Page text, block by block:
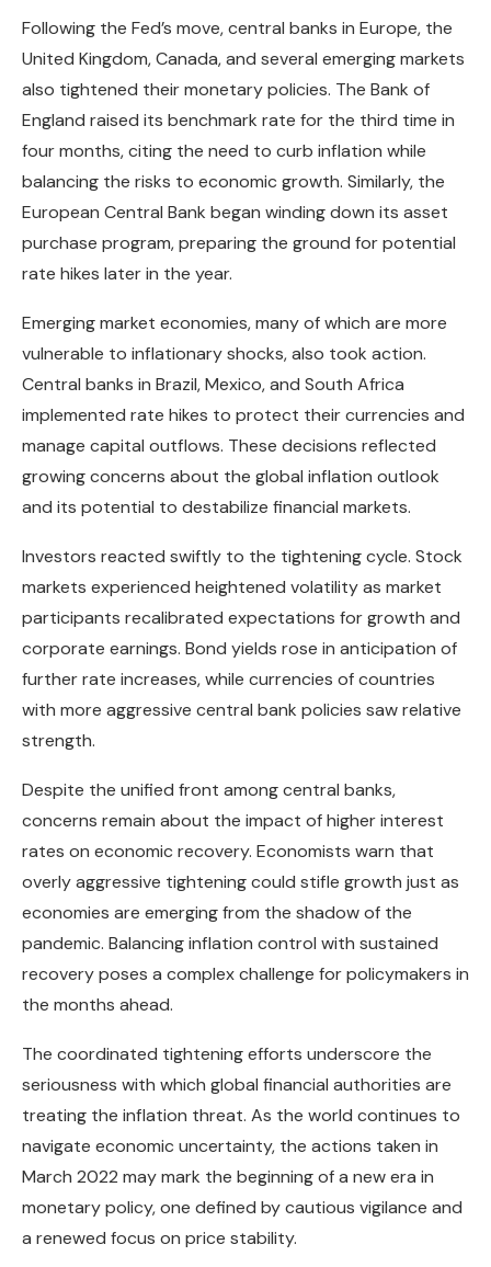
Following the Fed’s move, central banks in Europe, the
United Kingdom, Canada, and several emerging markets
also tightened their monetary policies. The Bank of
England raised its benchmark rate for the third time in
four months, citing the need to curb inflation while
balancing the risks to economic growth. Similarly, the
European Central Bank began winding down its asset
purchase program, preparing the ground for potential
rate hikes later in the year.
Emerging market economies, many of which are more
vulnerable to inflationary shocks, also took action.
Central banks in Brazil, Mexico, and South Africa
implemented rate hikes to protect their currencies and
manage capital outflows. These decisions reflected
growing concerns about the global inflation outlook
and its potential to destabilize financial markets.
Investors reacted swiftly to the tightening cycle. Stock
markets experienced heightened volatility as market
participants recalibrated expectations for growth and
corporate earnings. Bond yields rose in anticipation of
further rate increases, while currencies of countries
with more aggressive central bank policies saw relative
strength.
Despite the unified front among central banks,
concerns remain about the impact of higher interest
rates on economic recovery. Economists warn that
overly aggressive tightening could stifle growth just as
economies are emerging from the shadow of the
pandemic. Balancing inflation control with sustained
recovery poses a complex challenge for policymakers in
the months ahead.
The coordinated tightening efforts underscore the
seriousness with which global financial authorities are
treating the inflation threat. As the world continues to
navigate economic uncertainty, the actions taken in
March 2022 may mark the beginning of a new era in
monetary policy, one defined by cautious vigilance and
a renewed focus on price stability.